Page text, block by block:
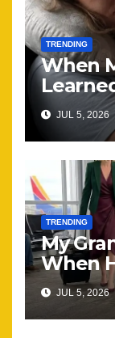
TRENDING
When
theJUL 5, 2026
TRENDING
My
When
Most
JUL 5, 2026